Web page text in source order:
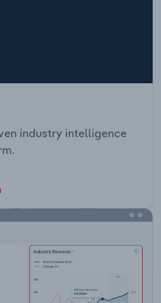
industry intelligence